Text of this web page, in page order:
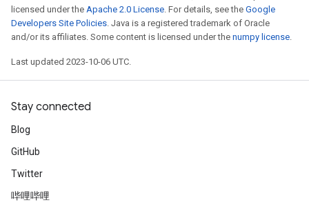
licensed under the Apache 2.0 License. For details, see the Google
Developers Site Policies. Java is a registered trademark of Oracle
and/or its affiliates. Some content is licensed under the numpy license.
Last updated 2023-10-06 UTC.
Stay connected
Blog
GitHub
Twitter
哔哩哔哩